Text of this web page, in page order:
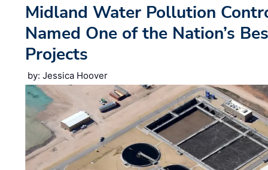
Midland Water Pollution
Named One of the Nation’s
Projects
by: Jessica Hoover